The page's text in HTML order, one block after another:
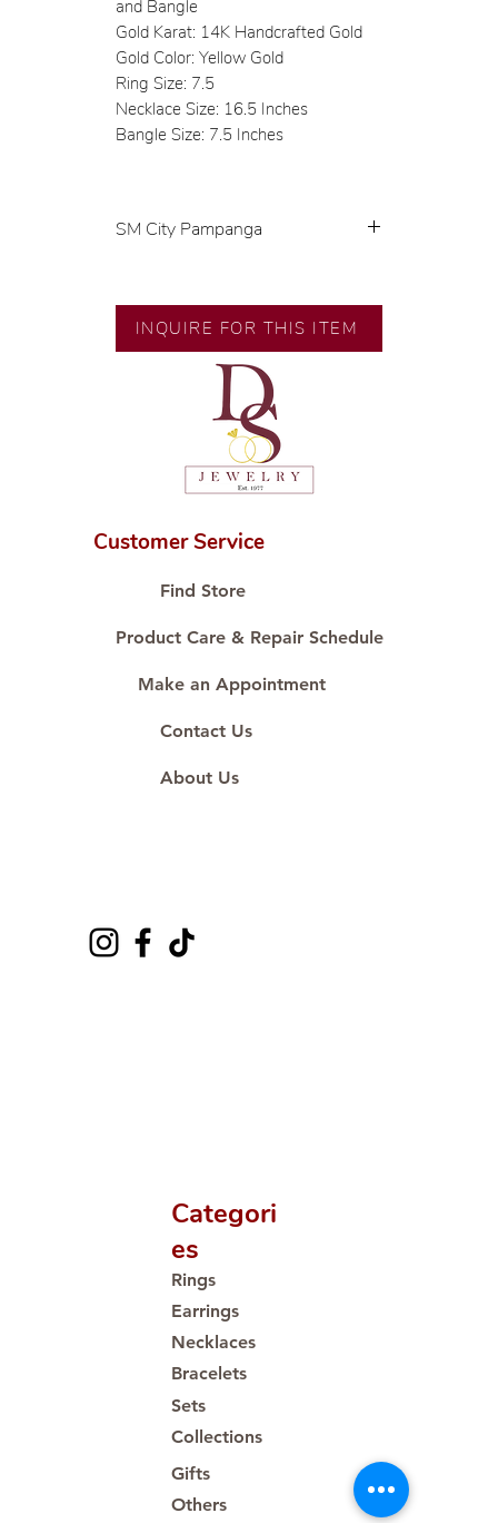
and Bangle
Gold Karat: 14K Handcrafted Gold
Gold Color: Yellow Gold
Ring Size: 7.5
Necklace Size: 16.5 Inches
Bangle Size: 7.5 Inches
SM City Pampanga
house designer.
🧑🏻‍🏭 Handcrafted by our
artisans with decades of
💎 We only use natural diamonds,
carefully examined by our in-
house GIA graduate.
karat standard.
Proudly #HandCraftingSince1977
INQUIRE FOR THIS ITEM
Customer Service
Find Store
Product Care & Repair Schedule
Make an Appointment
Contact Us
About Us
Categori
es
Rings
Earrings
Necklaces
Bracelets
Sets
Collections
Gifts
Others